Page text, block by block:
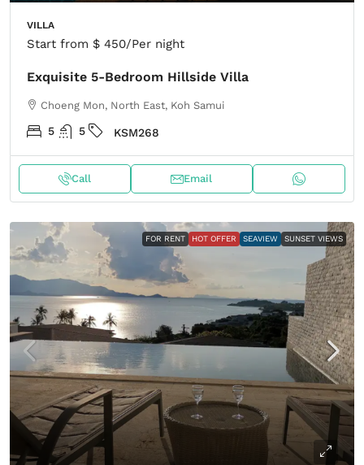
VILLA
Start from $ 450/Per night
Exquisite 5-Bedroom Hillside Villa
Choeng Mon, North East, Koh Samui
5 5 KSM268
Call Email
FOR RENT HOT OFFER SEAVIEW SUNSET VIEWS